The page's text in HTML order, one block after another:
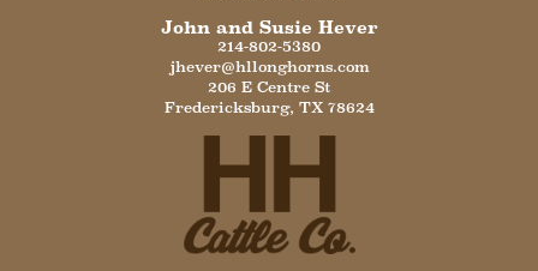
John and Susie Hever
214-802-5380
jhever@hllonghorns.com
206 E Centre St
Fredericksburg, TX 78624